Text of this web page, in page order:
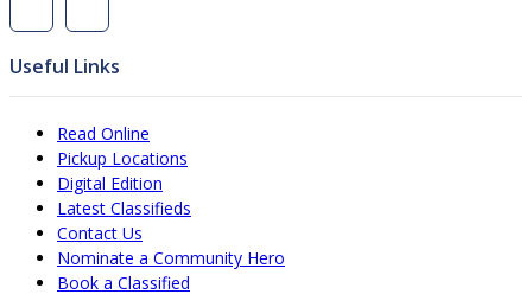
Useful Links
Read Online
Pickup Locations
Digital Edition
Latest Classifieds
Contact Us
Nominate a Community Hero
Book a Classified